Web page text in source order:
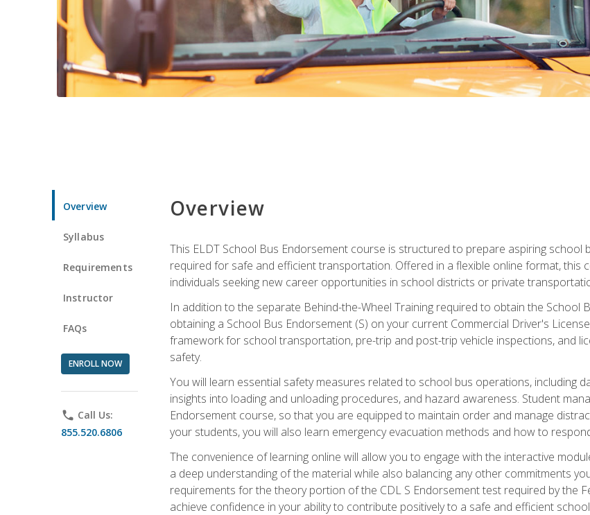
Overview
Syllabus
Requirements
Instructor
FAQs
ENROLL NOW
phone Call Us:
855.520.6806
Overview
This ELDT School Bus Endorsement course is structured to prepare aspiring school
required for safe and efficient transportation. Offered in a flexible online format,
individuals seeking new career opportunities in school districts or private
In addition to the separate Behind-the-Wheel Training required to obtain the School
obtaining a School Bus Endorsement (S) on your current Commercial Driver's
framework for school transportation, pre-trip and post-trip vehicle inspections, and
safety.
You will learn essential safety measures related to school bus operations, including
insights into loading and unloading procedures, and hazard awareness. Student
Endorsement course, so that you are equipped to maintain order and manage
your students, you will also learn emergency evacuation methods and how to
The convenience of learning online will allow you to engage with the interactive
a deep understanding of the material while also balancing any other commitments
requirements for the theory portion of the CDL S Endorsement test required by the
achieve confidence in your ability to contribute positively to a safe and efficient